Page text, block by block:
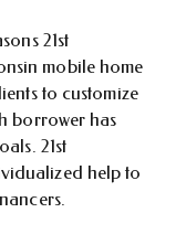
21st
mobile home
to customize
borrower has
21st
help to